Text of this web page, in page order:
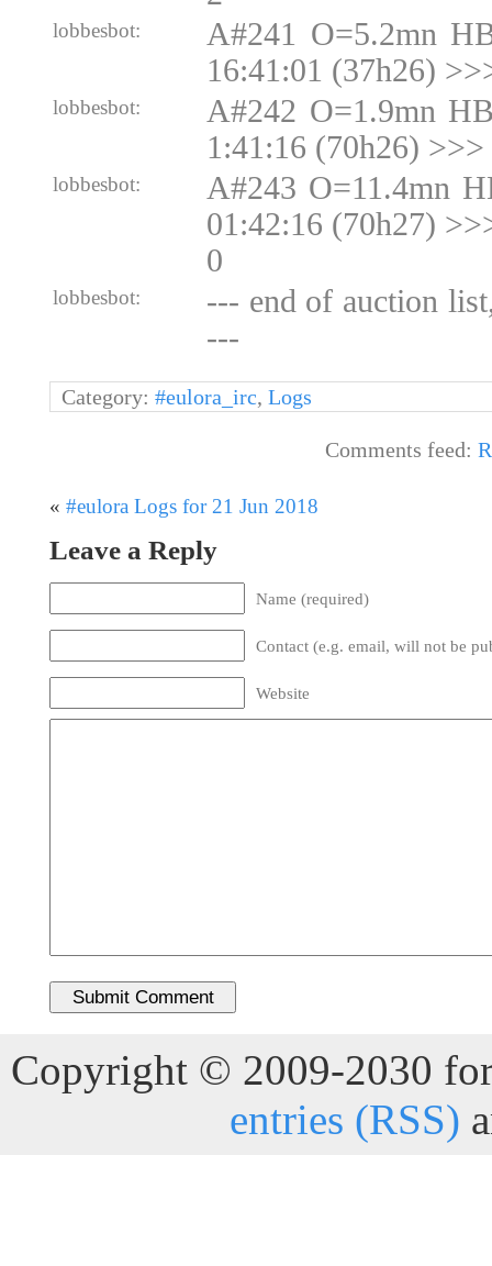
lobbesbot:
A#241 O=5.2mn
16:41:01 (37h26)
lobbesbot:
A#242 O=1.9mn
1:41:16 (70h26)
lobbesbot:
A#243 O=11.4mn
01:42:16 (70h27)
0
lobbesbot:
--- end of auction
---
Category: #eulora_irc, Logs
Comments feed:
« #eulora Logs for 21 Jun 2018
Leave a Reply
Name (required)
Contact (e.g. email, will not be
Website
Copyright © 2009-2030
entries (RSS)